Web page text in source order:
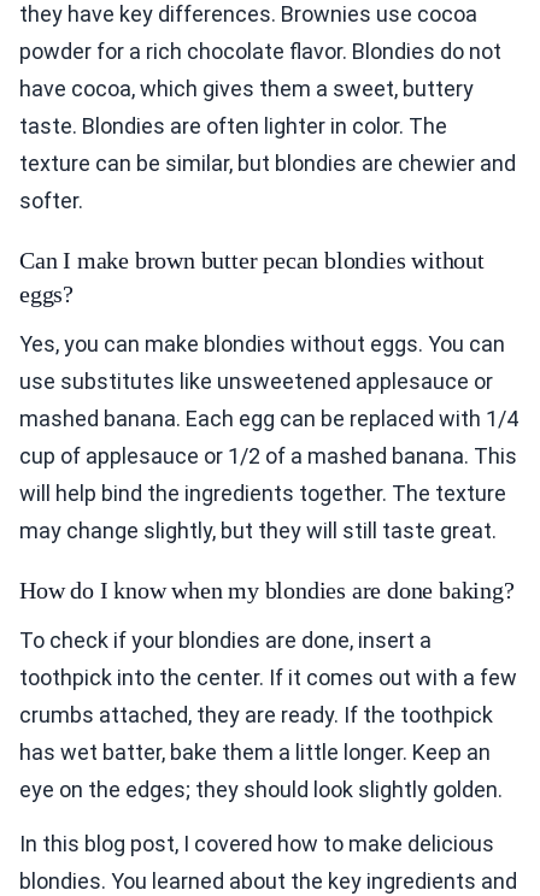
they have key differences. Brownies use cocoa
powder for a rich chocolate flavor. Blondies do not
have cocoa, which gives them a sweet, buttery
taste. Blondies are often lighter in color. The
texture can be similar, but blondies are chewier and
softer.
Can I make brown butter pecan blondies without
eggs?
Yes, you can make blondies without eggs. You can
use substitutes like unsweetened applesauce or
mashed banana. Each egg can be replaced with 1/4
cup of applesauce or 1/2 of a mashed banana. This
will help bind the ingredients together. The texture
may change slightly, but they will still taste great.
How do I know when my blondies are done baking?
To check if your blondies are done, insert a
toothpick into the center. If it comes out with a few
crumbs attached, they are ready. If the toothpick
has wet batter, bake them a little longer. Keep an
eye on the edges; they should look slightly golden.
In this blog post, I covered how to make delicious
blondies. You learned about the key ingredients and